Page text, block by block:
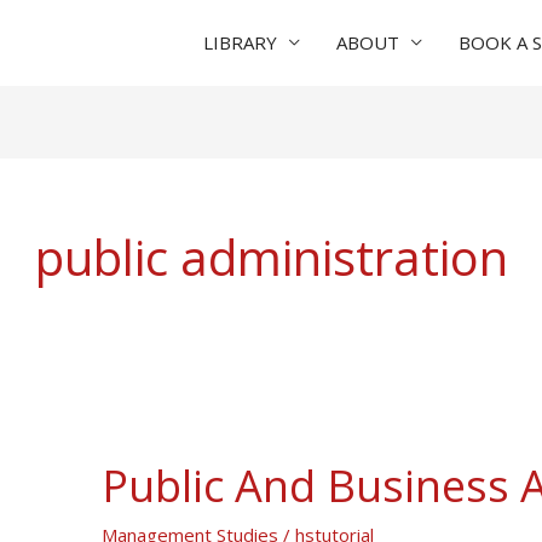
LIBRARY ABOUT BOOK A
public administration
Public And Business
Management Studies /hstutorial
Public
And